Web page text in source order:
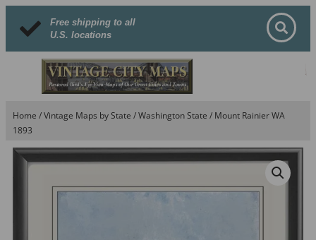
Free shipping to all
U.S. locations
Home /Vintage Maps by State /Washington State / Mount Rainier WA
1893